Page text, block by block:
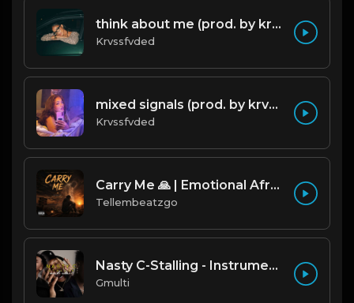
think about me (prod. by krvssfvded) 123bpm
Krvssfvded
mixed signals (prod. by krvssfvded & Dee Aye) 124bpm
Krvssfvded
Carry Me 🙏 | Emotional Afrobeat | Produced by Tellembeatzgo
Tellembeatzgo
Nasty C-Stalling - Instrumental (Prod by Gmulti).mp3
Gmulti